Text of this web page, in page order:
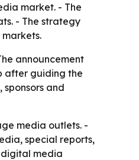
market. - The
- The strategy
announcement
after guiding the
and
media outlets. -
special reports,
digital media